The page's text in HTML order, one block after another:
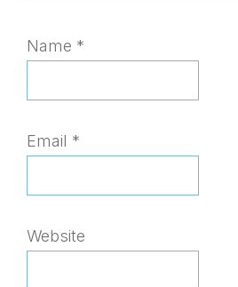
Name *
Email *
Website